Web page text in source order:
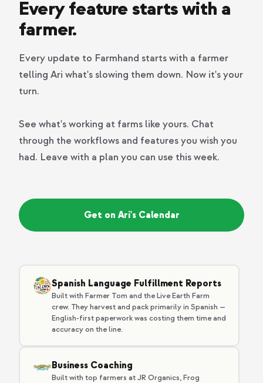
Every feature starts with a
farmer.
Every update to Farmhand starts with a farmer
telling Ari what's slowing them down. Now it's your
turn.
See what's working at farms like yours. Chat
through the workflows and features you wish you
had. Leave with a plan you can use this week.
Get on Ari's Calendar
Spanish Language Fulfillment Reports
Built with Farmer Tom and the Live Earth Farm
crew. They harvest and pack primarily in Spanish —
English-first paperwork was costing them time and
accuracy on the line.
Business Coaching
Built with top farmers at JR Organics, Frog